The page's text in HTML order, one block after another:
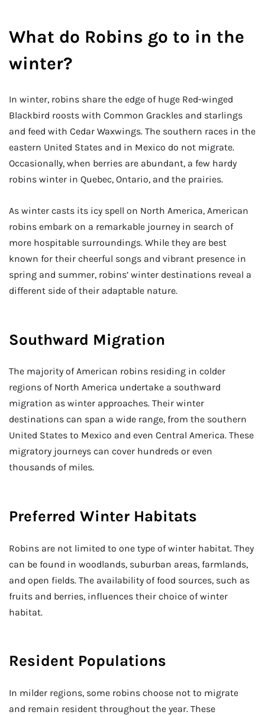
What do Robins go to in the
winter?
In winter, robins share the edge of huge Red-winged
Blackbird roosts with Common Grackles and starlings
and feed with Cedar Waxwings. The southern races in the
eastern United States and in Mexico do not migrate.
Occasionally, when berries are abundant, a few hardy
robins winter in Quebec, Ontario, and the prairies.
As winter casts its icy spell on North America, American
robins embark on a remarkable journey in search of
more hospitable surroundings. While they are best
known for their cheerful songs and vibrant presence in
spring and summer, robins’ winter destinations reveal a
different side of their adaptable nature.
Southward Migration
The majority of American robins residing in colder
regions of North America undertake a southward
migration as winter approaches. Their winter
destinations can span a wide range, from the southern
United States to Mexico and even Central America. These
migratory journeys can cover hundreds or even
thousands of miles.
Preferred Winter Habitats
Robins are not limited to one type of winter habitat. They
can be found in woodlands, suburban areas, farmlands,
and open fields. The availability of food sources, such as
fruits and berries, influences their choice of winter
habitat.
Resident Populations
In milder regions, some robins choose not to migrate
and remain resident throughout the year. These